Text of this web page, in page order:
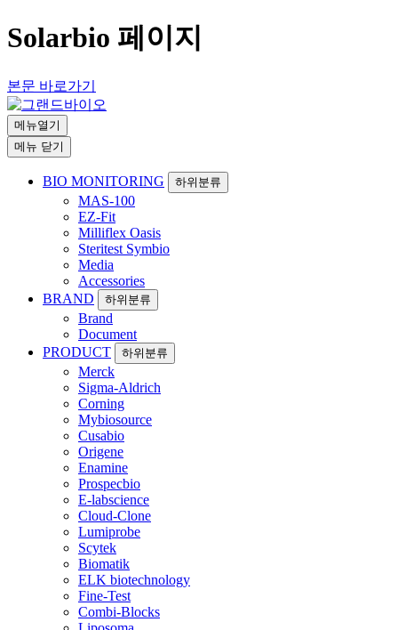
Solarbio 페이지
본문 바로가기
메뉴열기
메뉴 닫기
BIO MONITORING 하위분류
MAS-100
EZ-Fit
Milliflex Oasis
Steritest Symbio
Media
Accessories
BRAND
하위분류
Brand
Document
PRODUCT
하위분류
Merck
Sigma-Aldrich
Corning
Mybiosource
Cusabio
Origene
Enamine
Prospecbio
E-labscience
Cloud-Clone
Lumiprobe
Scytek
Biomatik
ELK biotechnology
Fine-Test
Combi-Blocks